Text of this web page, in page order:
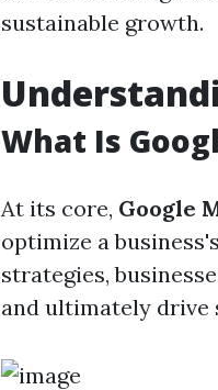
sustainable growth.
What Is
At its core, Google
optimize a
strategies,
and ultimately drive